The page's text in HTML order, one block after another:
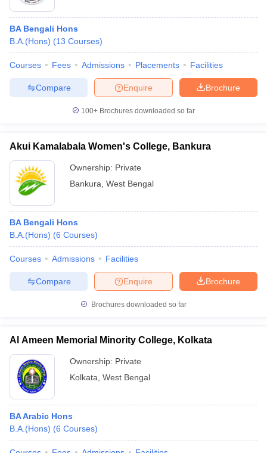
BA Bengali Hons
B.A.(Hons) (13 Courses)
Courses Fees Admissions Placements Facilities
Brochure
Enquire
Compare
100+ Brochures downloaded so far
Akui Kamalabala Women's College, Bankura
Ownership: Private
Bankura West Bengal
BA Bengali Hons
B.A.(Hons) (6 Courses)
Courses Admissions Facilities
Brochure
Enquire
Compare
Brochures downloaded so far
Al Ameen Memorial Minority College, Kolkata
Ownership: Private
Kolkata West Bengal
BA Arabic Hons
B.A.(Hons) (6 Courses)